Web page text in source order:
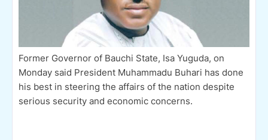
Former Governor of Bauchi State, Isa Yuguda, on
Monday said President Muhammadu Buhari has done
his best in steering the affairs of the nation despite
serious security and economic concerns.